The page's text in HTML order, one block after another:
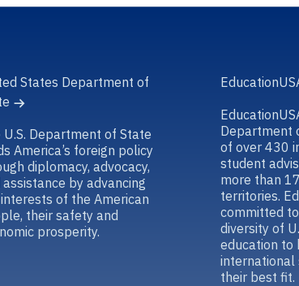
States Department of
U.S. Department of State
America’s foreign policy
diplomacy, advocacy,
assistance by advancing
of the American
their safety and
prosperity.
Department
of over 430
student
more than
territories.
committed
diversity of
education to
international
their best fit.